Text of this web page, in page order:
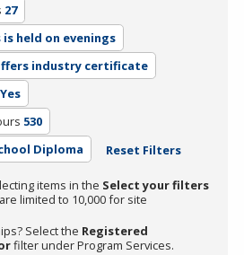
27
is held on evenings
industry certificate
Yes
530
Diploma Reset Filters
items in the Select your filters
limited to 10,000 for site
Select the Registered
filter under Program Services.